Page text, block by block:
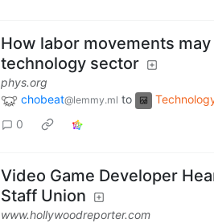
How labor movements
technology sector
phys.org
chobeat@lemmy.ml to
0
Video Game Developer
Staff Union
www.hollywoodreporter.com